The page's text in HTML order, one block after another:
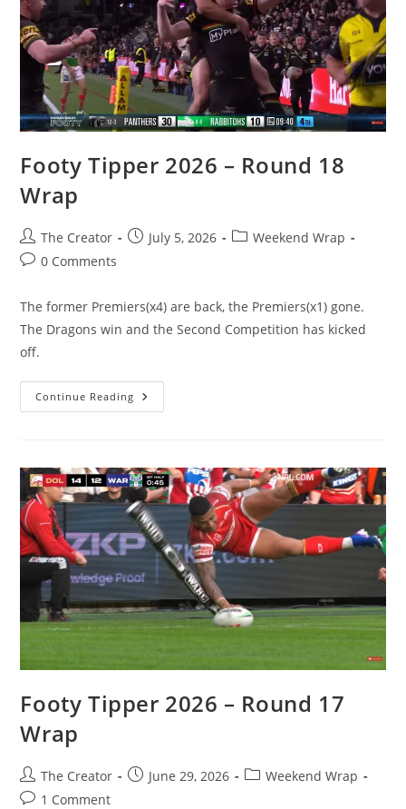
Footy Tipper 2026 – Round 18
Wrap
Post
author:
The Creator
PostJuly 5, 2026
PostWeekend Wrap
Post0 Comments
The former Premiers(x4) are back, the Premiers(x1) gone.
The Dragons win and the Second Competition has kicked
off.
Continue Reading Footy
Tipper
Wrap
Footy Tipper 2026 – Round 17
Wrap
Post
author:
The Creator
PostJune 29, 2026
PostWeekend Wrap
Post1 Comment